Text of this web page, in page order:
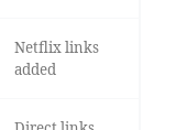
Netflix links
added